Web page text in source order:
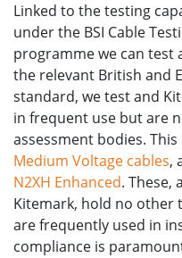
Linked to the testing
under the BSI Cable
programme we can test
the relevant British and
standard, we test and
in frequent use but are
assessment bodies.
Medium Voltage cables,
N2XH Enhanced. These,
Kitemark, hold no other
are frequently used in
compliance is